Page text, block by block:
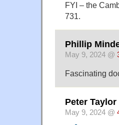
FYI – the
731.
Phillip
May 9, 2024 @
Fascinating
Peter Taylor
May 9, 2024 @